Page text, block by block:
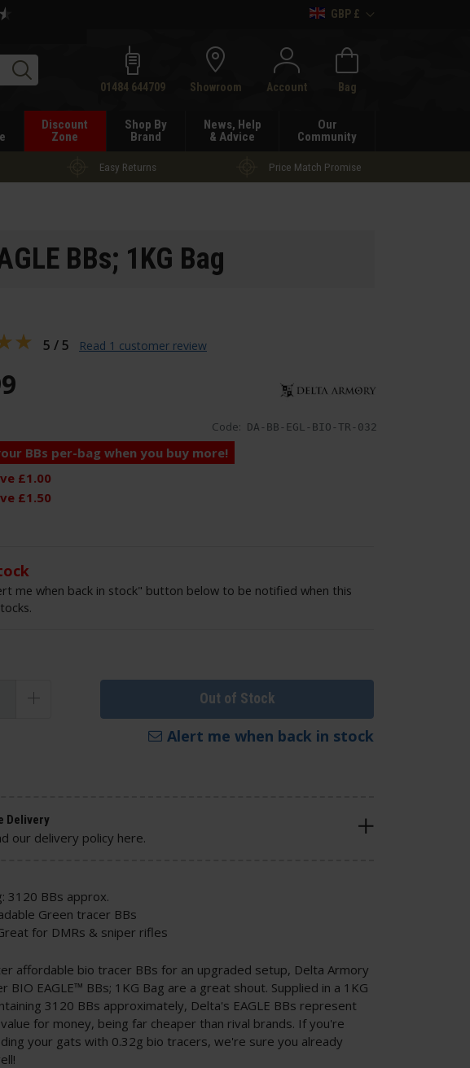
GBP £
Search01484 644709 Showroom Account Bag
Discount
Zone
Shop By
Brand
News, Help
& Advice
Our
Community
Easy Returns Price Match Promise
BBs; 1KG Bag
Code: DA-BB-EGL-BIO-TR-032
me when back in stock" button below to be notified when this
BBs per-bag when you buy more!
£1 .00
£1 .50
Out of Stock
Alert me when back in stock
5 / 5 Read 1 customer review
3120 BBs approx.
Green tracer BBs
for DMRs & sniper rifles
affordable bio tracer BBs for an upgraded setup, Delta Armory
BIO EAGLE™ BBs; 1KG Bag are a great shout. Supplied in a 1KG
3120 BBs approximately, Delta's EAGLE BBs represent
for money, being far cheaper than rival brands. If you're
your gats with 0.32g bio tracers, we're sure you already
Delivery
our delivery policy here.